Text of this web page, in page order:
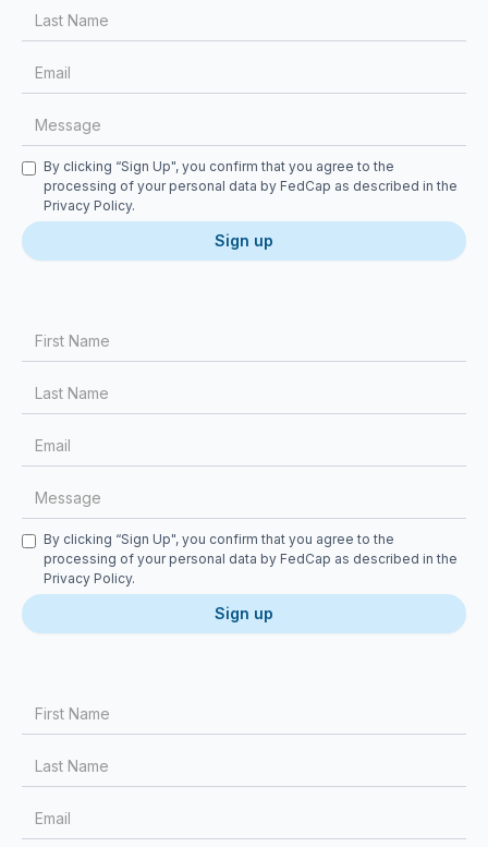
Checkbox
By clicking “Sign Up", you confirm that you agree to the
processing of your personal data by FedCap as described in the
Privacy Policy.
Checkbox
By clicking “Sign Up", you confirm that you agree to the
processing of your personal data by FedCap as described in the
Privacy Policy.